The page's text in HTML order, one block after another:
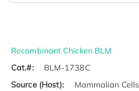
Recombinant Chicken BLM
Cat.#:
BLM-1738C
Source (Host):
Mammalian Cells